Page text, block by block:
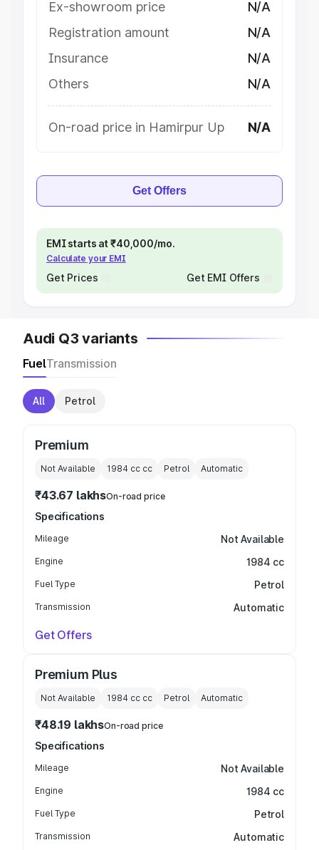
Ex-showroom price
N/A
Registration amount
N/A
Insurance
N/A
Others
N/A
On-road price in Hamirpur Up N/A
Get Offers
EMI starts at ₹40,000/mo.
Calculate your EMI
Get Prices Get EMI Offers
Audi Q3 variants
FuelTransmission
All Petrol
Premium
Not Available 1984 cc cc Petrol Automatic
₹43.67 lakhsOn-road price
Specifications
Mileage Not Available
Engine 1984 cc
Fuel Type Petrol
Transmission Automatic
Get Offers
Premium Plus
Not Available 1984 cc cc Petrol Automatic
₹48.19 lakhsOn-road price
Specifications
Mileage Not Available
Engine 1984 cc
Fuel Type Petrol
Transmission Automatic